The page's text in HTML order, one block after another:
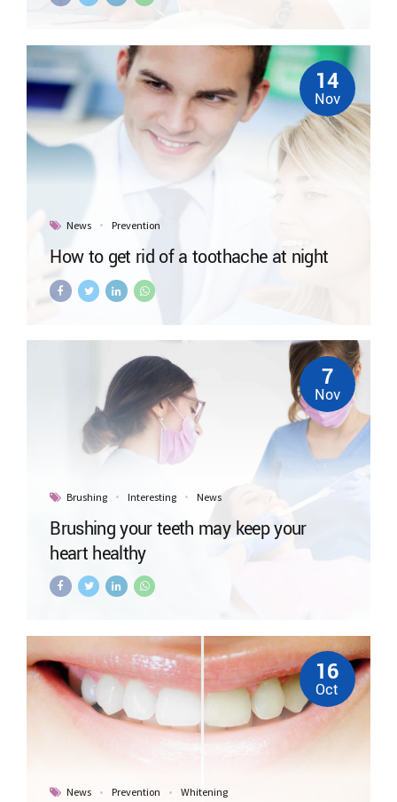
News Prevention
14
Nov
How to get rid of a toothache at night
Brushing Interesting News
7
Nov
Brushing your teeth may keep your
heart healthy
News Prevention Whitening
16
Oct